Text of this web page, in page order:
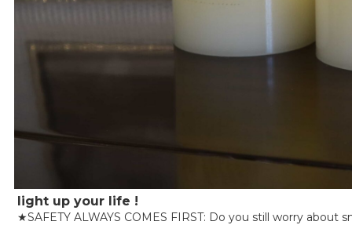
light up your life !
★SAFETY ALWAYS COMES FIRST: Do you still worry